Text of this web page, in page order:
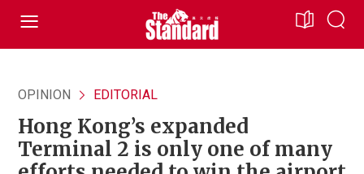
OPINION EDITORIAL
Hong Kong’s expanded
Terminal 2 is only one of many